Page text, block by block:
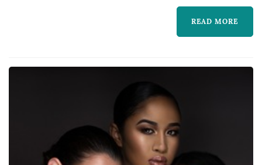
healthy looking skin and eyes to die...READ MORE